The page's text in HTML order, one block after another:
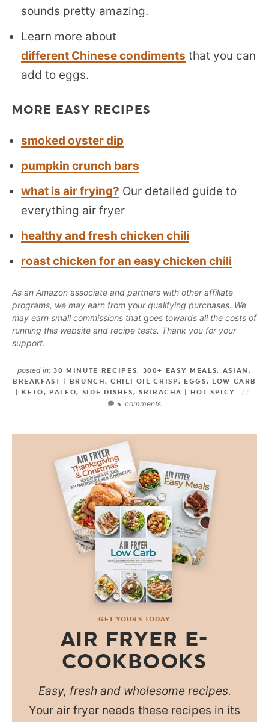
sounds pretty amazing.
Learn more about
different Chinese condiments that you can
add to eggs.
MORE EASY RECIPES
smoked oyster dip
pumpkin crunch bars
what is air frying? Our detailed guide to
everything air fryer
healthy and fresh chicken chili
roast chicken for an easy chicken chili
As an Amazon associate and partners with other affiliate
programs, we may earn from your qualifying purchases. We
may earn small commissions that goes towards all the costs of
running this website and recipe tests. Thank you for your
support.
posted in: 30 MINUTE RECIPES, 300+ EASY MEALS, ASIAN ,
BREAKFAST | BRUNCH , CHILI OIL CRISP, EGGS,
LOW CARB
| KETO, PALEO, SIDE DISHES,SRIRACHA | HOT SPICY
5 comments
GET YOURS TODAY
AIR FRYER E-
COOKBOOKS
Easy, fresh and wholesome recipes.
Your air fryer needs these recipes in its